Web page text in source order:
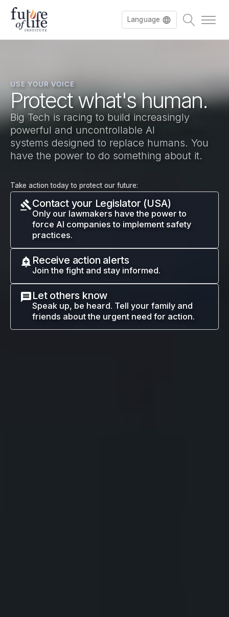
Language
USE YOUR VOICE
Protect what's human.
Big Tech is racing to build increasingly
powerful and uncontrollable AI
systems designed to replace humans. You
have the power to do something about it.
Take action today to protect our future:
Contact your Legislator (USA)
Only our lawmakers have the power to
force AI companies to implement safety
practices.
Receive action alerts
Join the fight and stay informed.
Let others know
Speak up, be heard. Tell your family and
friends about the urgent need for action.